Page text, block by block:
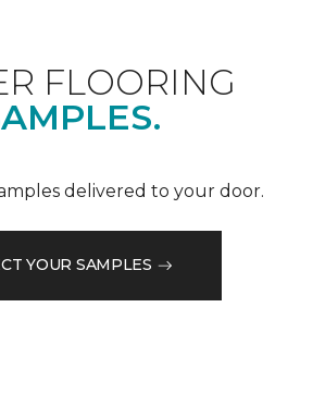
FLOORING
delivered to your door.
YOUR SAMPLES